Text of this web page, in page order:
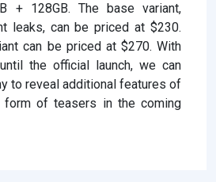
+ 128GB. The base variant,
leaks, can be priced at $230.
can be priced at $270. With
the official launch, we can
to reveal additional features of
form of teasers in the coming